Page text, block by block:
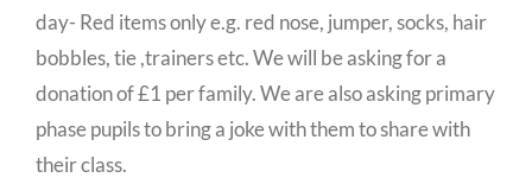
day- Red items only e.g. red nose, jumper, socks, hair
bobbles, tie ,trainers etc. We will be asking for a
donation of £1 per family. We are also asking primary
phase pupils to bring a joke with them to share with
their class.